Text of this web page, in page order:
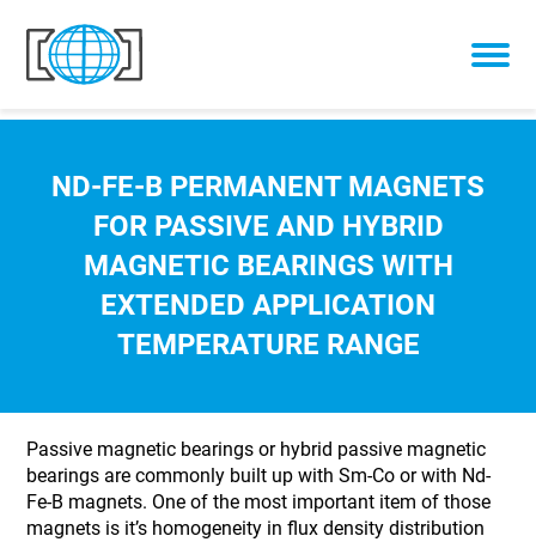
Skip to content
ND-FE-B PERMANENT MAGNETS
FOR PASSIVE AND HYBRID
MAGNETIC BEARINGS WITH
EXTENDED APPLICATION
TEMPERATURE RANGE
Passive magnetic bearings or hybrid passive magnetic
bearings are commonly built up with Sm-Co or with Nd-
Fe-B magnets. One of the most important item of those
magnets is it’s homogeneity in flux density distribution